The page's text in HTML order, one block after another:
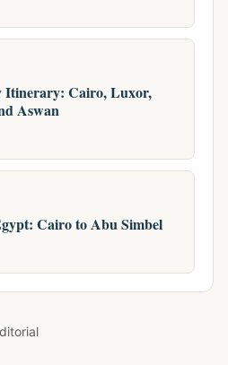
Itinerary: Cairo, Luxor,
Aswan
Cairo to Abu Simbel